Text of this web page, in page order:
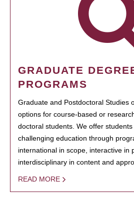
GRADUATE
PROGRAMS
Graduate and Postdoctoral Studies
options for course-based or
doctoral students. We offer
challenging education through
international in scope, interactive in
interdisciplinary in content and
READ MORE